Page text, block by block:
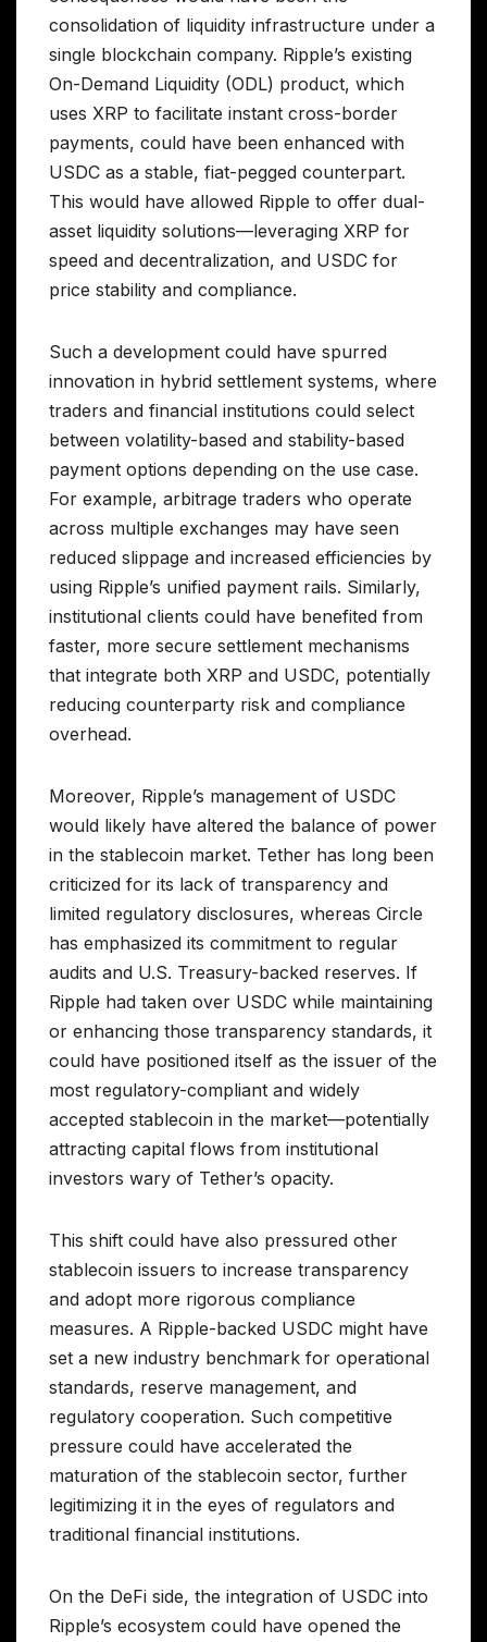
consolidation of liquidity infrastructure under a
single blockchain company. Ripple’s existing
On-Demand Liquidity (ODL) product, which
uses XRP to facilitate instant cross-border
payments, could have been enhanced with
USDC as a stable, fiat-pegged counterpart.
This would have allowed Ripple to offer dual-
asset liquidity solutions—leveraging XRP for
speed and decentralization, and USDC for
price stability and compliance.
Such a development could have spurred
innovation in hybrid settlement systems, where
traders and financial institutions could select
between volatility-based and stability-based
payment options depending on the use case.
For example, arbitrage traders who operate
across multiple exchanges may have seen
reduced slippage and increased efficiencies by
using Ripple’s unified payment rails. Similarly,
institutional clients could have benefited from
faster, more secure settlement mechanisms
that integrate both XRP and USDC, potentially
reducing counterparty risk and compliance
overhead.
Moreover, Ripple’s management of USDC
would likely have altered the balance of power
in the stablecoin market. Tether has long been
criticized for its lack of transparency and
limited regulatory disclosures, whereas Circle
has emphasized its commitment to regular
audits and U.S. Treasury-backed reserves. If
Ripple had taken over USDC while maintaining
or enhancing those transparency standards, it
could have positioned itself as the issuer of the
most regulatory-compliant and widely
accepted stablecoin in the market—potentially
attracting capital flows from institutional
investors wary of Tether’s opacity.
This shift could have also pressured other
stablecoin issuers to increase transparency
and adopt more rigorous compliance
measures. A Ripple-backed USDC might have
set a new industry benchmark for operational
standards, reserve management, and
regulatory cooperation. Such competitive
pressure could have accelerated the
maturation of the stablecoin sector, further
legitimizing it in the eyes of regulators and
traditional financial institutions.
On the DeFi side, the integration of USDC into
Ripple’s ecosystem could have opened the